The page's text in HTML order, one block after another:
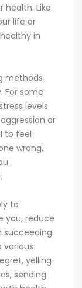
health. Like
life or
in
methods
For some
levels
or
to feel
wrong,
to
you, reduce
various
yelling
sending